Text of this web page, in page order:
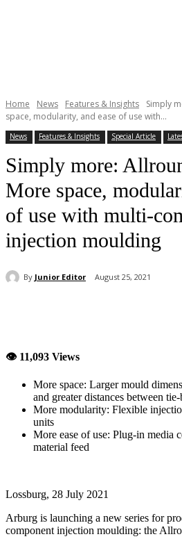
Home News Features & Insights
Simply
space, modularity, and ease of use with...
News Features & Insights Special Article
Simply more:
More space,
of use with multi-
injection moulding
By Junior Editor August 25, 2021
👁 11,093 Views
More space: Larger mould
and greater distances between tie-
More modularity: Flexible
units
More ease of use: Plug-in media
material feed
Lossburg, 28 July 2021
Arburg is launching a new series for
component injection moulding: the